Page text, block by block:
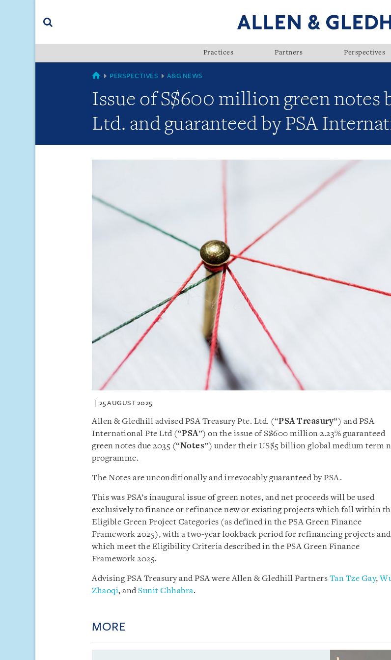
(accesskey
Practices Partners Perspectives
GLOBAL
PERSPECTIVES A&G NEWS
Issue of S$600 million green notes
Ltd. and guaranteed by PSA
25 AUGUST 2025
Allen & Gledhill advised PSA Treasury Pte. Ltd. (“PSA Treasury”) and PSA
International Pte Ltd (“PSA”) on the issue of S$600 million 2.23% guaranteed
green notes due 2035 (“Notes”) under their US$5 billion global medium term
programme.
The Notes are unconditionally and irrevocably guaranteed by PSA.
This was PSA’s inaugural issue of green notes, and net proceeds will be used
exclusively to finance or refinance new or existing projects which fall within
Eligible Green Project Categories (as defined in the PSA Green Finance
Framework 2025), with a two-year lookback period for refinancing projects and
which meet the Eligibility Criteria described in the PSA Green Finance
Framework 2025.
Advising PSA Treasury and PSA were Allen & Gledhill Partners Tan Tze Gay,
Zhaoqi, andSunit Chhabra.
MORE